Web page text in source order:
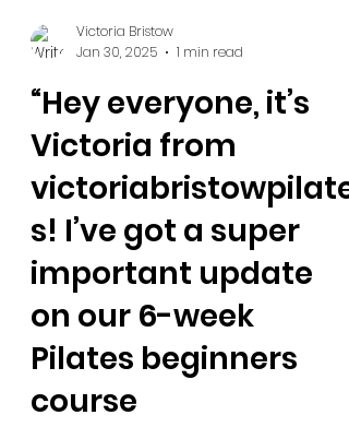
Victoria Bristow
Jan 30, 2025
1 min read
“Hey everyone, it’s
Victoria from
victoriabristowpilate
s! I’ve got a super
important update
on our 6-week